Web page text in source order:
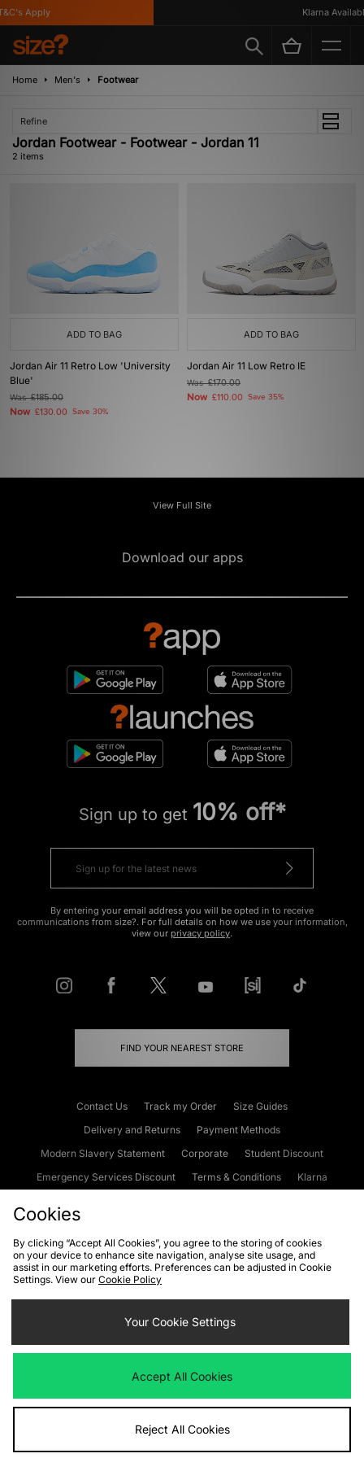
Apply Klarna Available
Home Men's Footwear
Refine
Jordan Footwear - Footwear - Jordan 11
2 items
ADD TO BAG
Jordan Air 11 Retro Low 'University
Blue'
Was£185.00
Now £130.00 Save 30%
ADD TO BAG
Jordan Air 11 Low Retro IE
Was£170.00
Now £110.00 Save 35%
View Full Site
Download our apps
Sign up to get 10% off*
By entering your email address you will be opted in to receive
communications from size?. For full details on how we use your information,
view our privacy policy.
FIND YOUR NEAREST STORE
Contact Us Track my Order
Size Guides
Delivery and Returns
Payment Methods
Modern Slavery Statement
Corporate
Student Discount
Emergency Services Discount
Terms & Conditions
Klarna
Cookies Terms & Conditions WEEE FAQs
Site Security
Privacy
Cookie Settings
We accept the following payment methods
Visit our corporate website atwww.jdplc.com
Cookies
By clicking “Accept All Cookies”, you agree to the storing of cookies
on your device to enhance site navigation, analyse site usage, and
assist in our marketing efforts. Preferences can be adjusted in Cookie
Settings. View our Cookie Policy
Your Cookie Settings
Accept All Cookies
Reject All Cookies